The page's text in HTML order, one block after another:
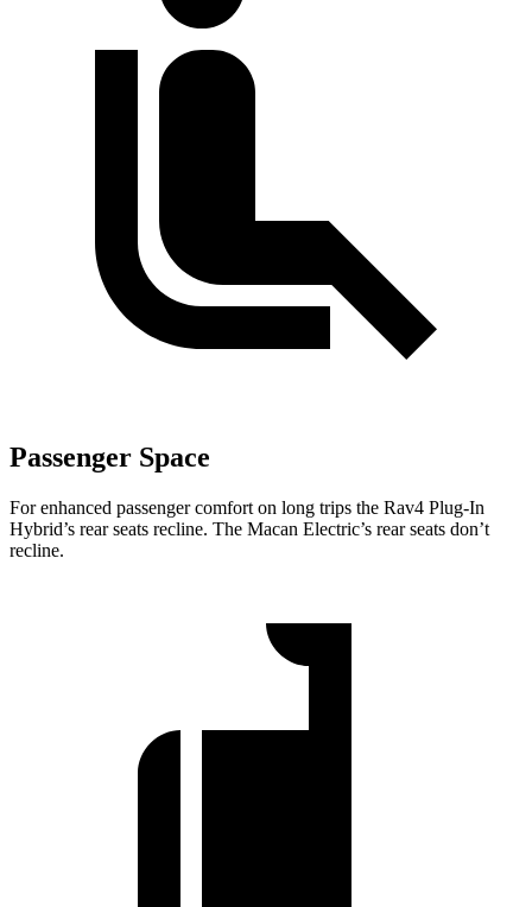
Passenger Space
For enhanced passenger comfort on long trips the Rav4 Plug-In
Hybrid’s rear seats recline. The Macan Electric’s rear seats don’t
recline.